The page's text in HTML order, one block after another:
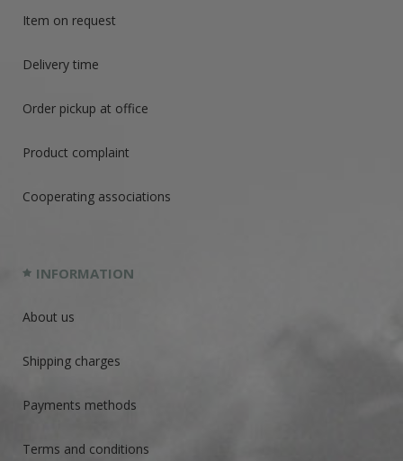
Item on request
Delivery time
Order pickup at office
Product complaint
Cooperating associations
INFORMATION
About us
Shipping charges
Payments methods
Terms and conditions